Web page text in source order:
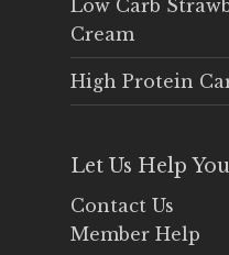
Low Carb
Cream
High Protein
Let Us Help
Contact Us
Member Help